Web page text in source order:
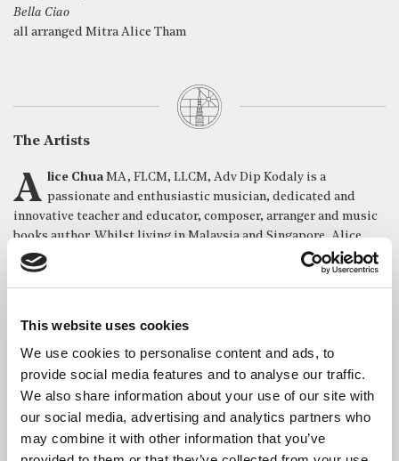
This website uses cookies
We use cookies to personalise content and ads, to
provide social media features and to analyse our traffic.
We also share information about your use of our site with
our social media, advertising and analytics partners who
may combine it with other information that you’ve
Bella Ciao
all arranged Mitra Alice Tham
The Artists
Alice Chua MA, FLCM, LLCM, Adv Dip Kodaly is a
passionate and enthusiastic musician, dedicated and
innovative teacher and educator, composer, arranger and music
books author. Whilst living in Malaysia and Singapore, Alice
was Chief Music Instructor for Yamaha Music Asia. She opened
new schools in Singapore, Malaysia and Myanmar, and started
specifically for each country. She represented Malaysia in
various international conferences hosted by Yamaha Music
Foundation. Now residing in London with her daughter, Alice
divides her time between sharing her love of music with her
students, invigilating examinations and competitions in Europe
and the Far East – and performing piano duets with her
daughter, Mitra. She has written many music educational series